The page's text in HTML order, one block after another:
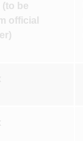
(to be
official